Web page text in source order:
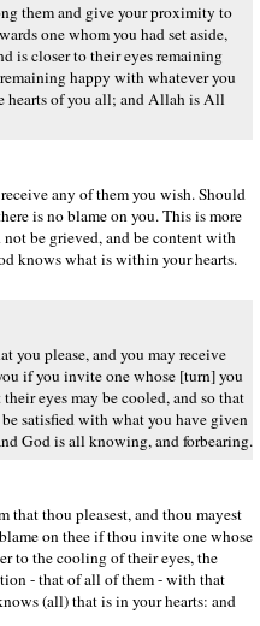
them and give your proximity to
one whom you had set aside,
is closer to their eyes remaining
happy with whatever you
hearts of you all; and Allah is All
any of them you wish. Should
is no blame on you. This is more
be grieved, and be content with
knows what is within your hearts.
you please, and you may receive
if you invite one whose [turn] you
eyes may be cooled, and so that
satisfied with what you have given
God is all knowing, and forbearing.
that thou pleasest, and thou mayest
on thee if thou invite one whose
to the cooling of their eyes, the
- that of all of them - with that
(all) that is in your hearts: and